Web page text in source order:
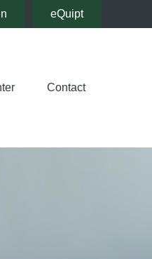
eQuipt
Contact